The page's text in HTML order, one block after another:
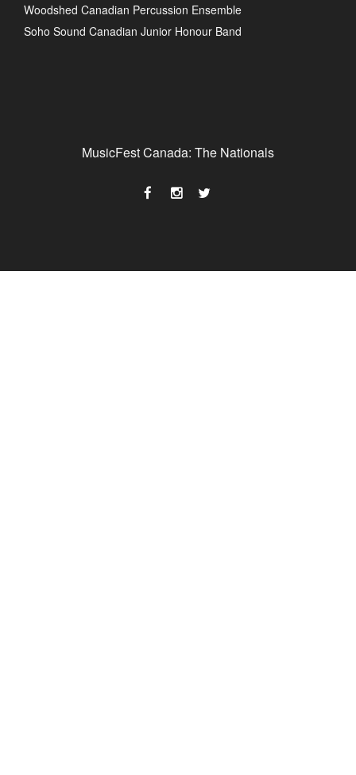
Woodshed Canadian Percussion Ensemble
Soho Sound Canadian Junior Honour Band
MusicFest Canada: The Nationals